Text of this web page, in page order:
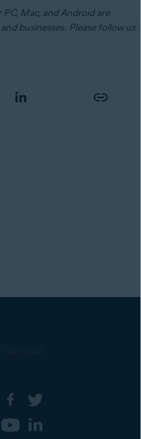
Mac, and Android are
businesses. Please follow us